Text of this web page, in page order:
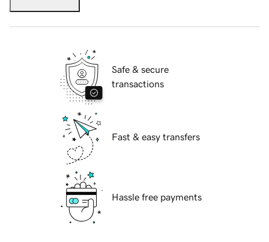
Safe & secure
transactions
Fast & easy transfers
Hassle free payments